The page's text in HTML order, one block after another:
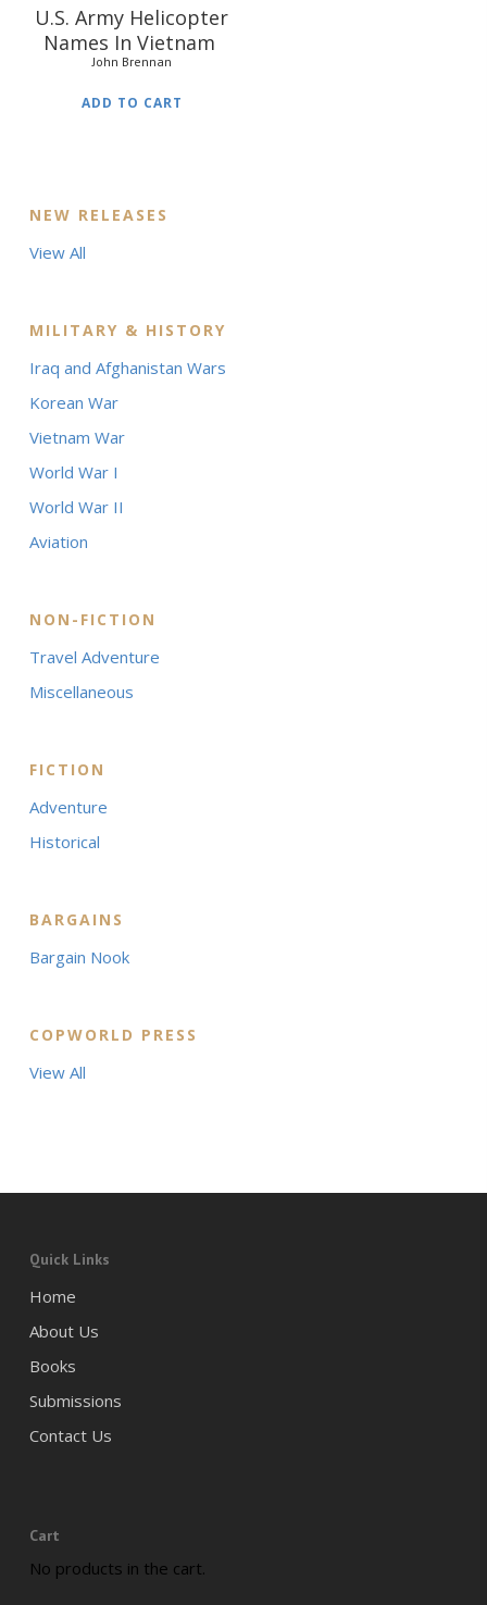
U.S. Army Helicopter
Names In Vietnam
John Brennan
ADD TO CART
NEW RELEASES
View All
MILITARY & HISTORY
Iraq and Afghanistan Wars
Korean War
Vietnam War
World War I
World War II
Aviation
NON-FICTION
Travel Adventure
Miscellaneous
FICTION
Adventure
Historical
BARGAINS
Bargain Nook
COPWORLD PRESS
View All
Quick Links
Home
About Us
Books
Submissions
Contact Us
Cart
No products in the cart.